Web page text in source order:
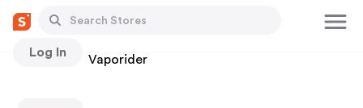
Log In
Stores Vaporider